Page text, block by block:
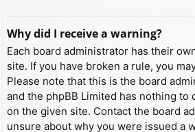
Why did I receive a warning?
Each board administrator has their
site. If you have broken a rule, you
Please note that this is the board
and the phpBB Limited has nothing to
on the given site. Contact the board
unsure about why you were issued a